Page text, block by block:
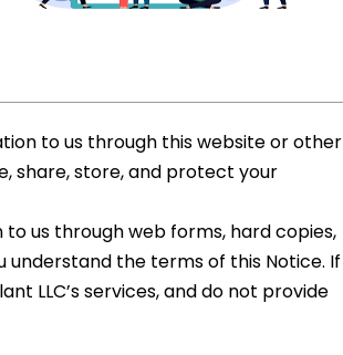
to us through this website or other
share, store, and protect your
to us through web forms, hard copies,
understand the terms of this Notice. If
LLC’s services, and do not provide